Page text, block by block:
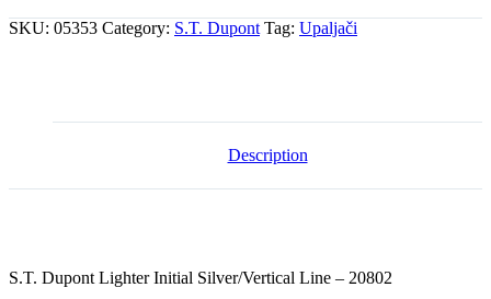
SKU: 05353 Category: S.T. Dupont Tag: Upaljači
Description
S.T. Dupont Lighter Initial Silver/Vertical Line – 20802